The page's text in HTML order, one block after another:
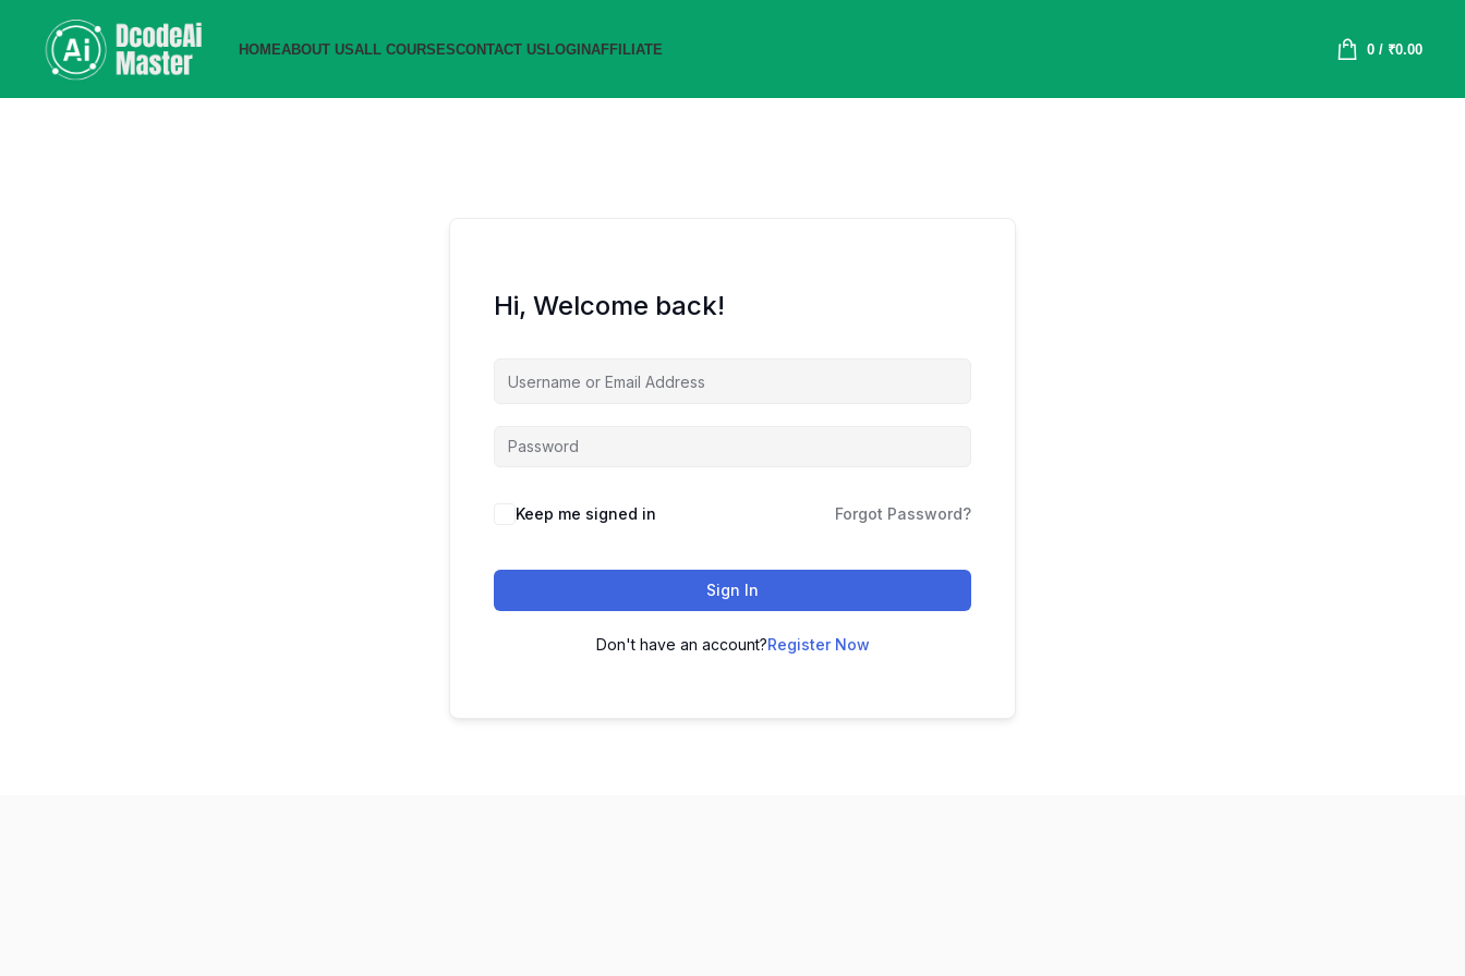
HOMEABOUT USALL COURSESCONTACT USLOGINAFFILIATE 0/ ₹0.00
Hi, Welcome back!
Keep me signed in Forgot Password?
Sign In
Don't have an account?Register Now